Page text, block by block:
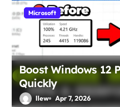
Microsoft
Boost Windows 12
Quickly
llew Apr 7, 2026